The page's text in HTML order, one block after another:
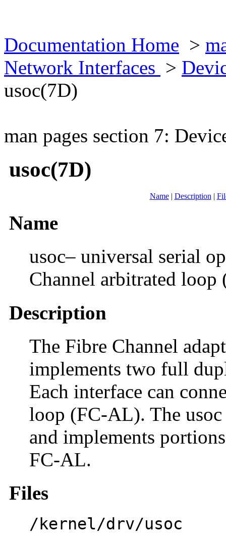
Documentation Home >
Network Interfaces >
usoc(7D)
man pages section 7:
usoc(7D)
Name| Description |
Name
usoc– universal serial
Channel arbitrated
Description
The Fibre Channel
implements two full
Each interface can
loop (FC-AL). The
and implements
FC-AL.
Files
/kernel/drv/usoc